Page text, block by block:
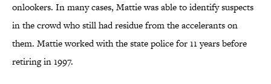
onlookers. In many cases, Mattie was able to identify suspects
in the crowd who still had residue from the accelerants on
them. Mattie worked with the state police for 11 years before
retiring in 1997.